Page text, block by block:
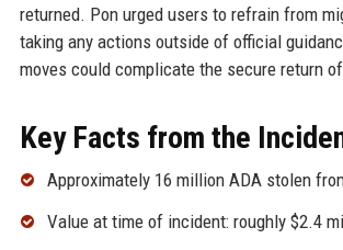
returned. Pon urged users to refrain from
taking any actions outside of official
moves could complicate the secure return
Key Facts from the
Approximately 16 million ADA stolen
Value at time of incident: roughly $2.4